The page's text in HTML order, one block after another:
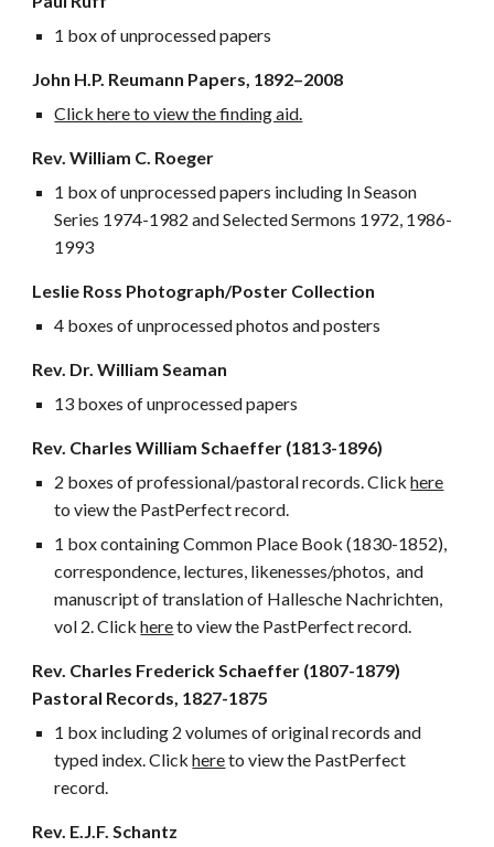
1 box of unprocessed papers
John H.P. Reumann Papers, 1892–2008
Click here to view the finding aid.
Rev. William C. Roeger
1 box of unprocessed papers including In Season
Series 1974-1982 and Selected Sermons 1972, 1986-
1993
Leslie Ross Photograph/Poster Collection
4 boxes of unprocessed photos and posters
Rev. Dr. William Seaman
13 boxes of unprocessed papers
Rev. Charles William Schaeffer (1813-1896)
2 boxes of professional/pastoral records. Clickhere
to view the PastPerfect record.
1 box containing Common Place Book (1830-1852),
correspondence, lectures, likenesses/photos, and
manuscript of translation of Hallesche Nachrichten,
vol 2. Clickhereto view the PastPerfect record.
Rev. Charles Frederick Schaeffer (1807-1879)
Pastoral Records, 1827-1875
1 box including 2 volumes of original records and
typed index. Clickhereto view the PastPerfect
record.
Rev. E.J.F. Schantz